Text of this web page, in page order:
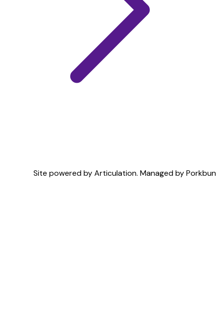
Site powered by Articulation. Managed byPorkbun